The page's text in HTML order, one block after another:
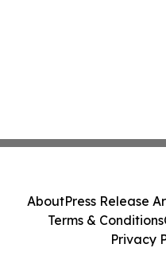
AboutPress Release
Terms & Conditions
Privacy